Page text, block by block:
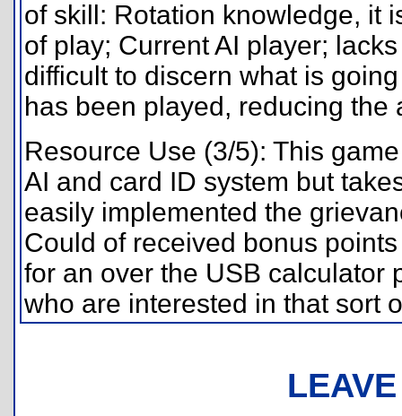
of skill: Rotation knowledge, it
of play; Current AI player;
difficult to discern what is
has been played, reducing the
Resource Use (3/5): This
AI and card ID system but
easily implemented the
Could of received bonus
for an over the USB calculator
who are interested in that sort